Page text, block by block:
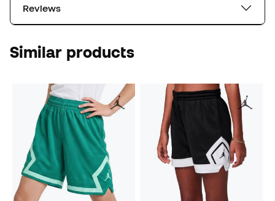
Reviews
Similar products